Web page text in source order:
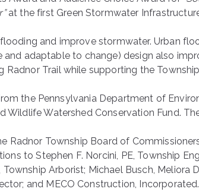
at the first Green Stormwater
and improve stormwater. Urban
adaptable to change) design also
Trail while supporting the
the Pennsylvania Department of
Wildlife Watershed Conservation Fund.
Radnor Township Board of
to Stephen F. Norcini, PE, Township
Arborist; Michael Busch, Meliora
and MECO Construction, Incorporated.